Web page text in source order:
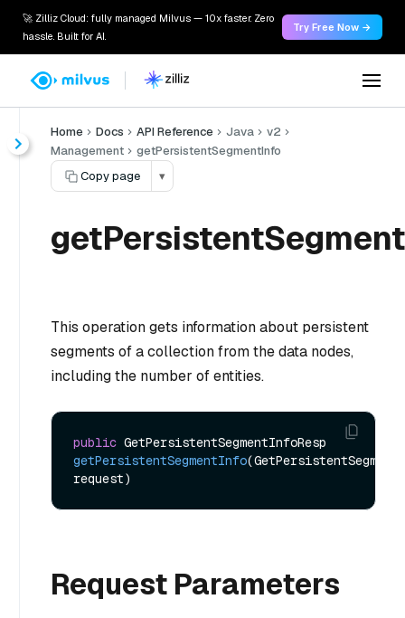
🚀 Zilliz Cloud: fully managed Milvus — 10x faster. Zero
hassle. Built for AI.
Try Free Now →
Home Docs API Reference Java
v2
Management
getPersistentSegmentInfo
Copy page
▾
This operation gets information about persistent
segments of a collection from the data nodes,
including the number of entities.
public
getPersistentSegmentInfo
request)
Request Parameters